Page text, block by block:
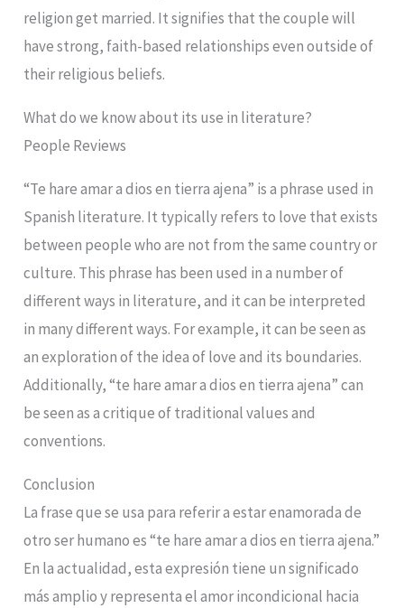
religion get married. It signifies that the couple will
have strong, faith-based relationships even outside of
their religious beliefs.
What do we know about its use in literature?
People Reviews
“Te hare amar a dios en tierra ajena” is a phrase used in
Spanish literature. It typically refers to love that exists
between people who are not from the same country or
culture. This phrase has been used in a number of
different ways in literature, and it can be interpreted
in many different ways. For example, it can be seen as
an exploration of the idea of love and its boundaries.
Additionally, “te hare amar a dios en tierra ajena” can
be seen as a critique of traditional values and
conventions.
Conclusion
La frase que se usa para referir a estar enamorada de
otro ser humano es “te hare amar a dios en tierra ajena.”
En la actualidad, esta expresión tiene un significado
más amplio y representa el amor incondicional hacia